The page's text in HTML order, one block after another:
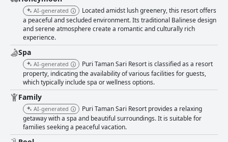
flavorful Indonesian cuisine, including well-regarded dishes like chicken
satay. Although the menu is simple and dining can be costly, the quality of
the food generally satisfies guests seeking authentic tastes.
Accommodations feature spacious rooms adorned with traditional
Balinese furnishings that enhance the stay with stunning garden views
and unique outdoor bathrooms. The meticulous housekeeping ensures
cleanliness, comfort, and an inviting ambiance throughout the grounds,
albeit with minor issues like occasional linen stains. The resort's infinity
pools stand as a hallmark of relaxation, providing pristine views and
warm, clean waters where guests can unwind surrounded by nature's
magnificence. The well-maintained pools contribute to Puri Taman Sari
Resort's reputation for outstanding cleanliness, despite some minor
concerns in specific areas. Overall, Puri Taman Sari Resort delivers a
harmonious blend of comfort, beauty, and authentic Balinese charm,
creating an idyllic sanctuary where guests can immerse themselves in
AI-generated
Located amidst lush greenery, this resort offers
a peaceful and secluded environment. Its traditional Balinese design
and serene atmosphere create a romantic and culturally rich
experience.
Spa
AI-generated
Puri Taman Sari Resort is classified as a resort
property, indicating the availability of various facilities for guests,
which typically include spa or wellness options.
Family
AI-generated
Puri Taman Sari Resort provides a relaxing
getaway with a spa and beautiful surroundings. It is suitable for
families seeking a peaceful vacation.